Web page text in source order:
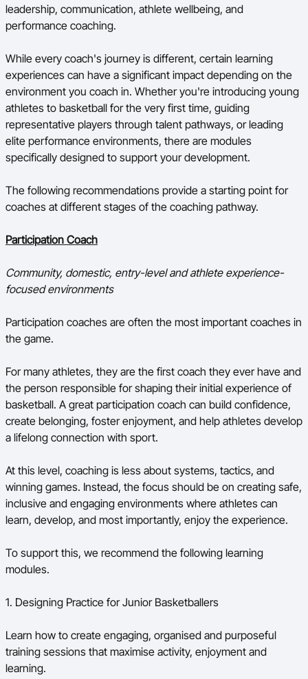
leadership, communication, athlete wellbeing, and
performance coaching.
While every coach's journey is different, certain learning
experiences can have a significant impact depending on the
environment you coach in. Whether you're introducing young
athletes to basketball for the very first time, guiding
representative players through talent pathways, or leading
elite performance environments, there are modules
specifically designed to support your development.
The following recommendations provide a starting point for
coaches at different stages of the coaching pathway.
Participation Coach
Community, domestic, entry-level and athlete experience-
focused environments
Participation coaches are often the most important coaches in
the game.
For many athletes, they are the first coach they ever have and
the person responsible for shaping their initial experience of
basketball. A great participation coach can build confidence,
create belonging, foster enjoyment, and help athletes develop
a lifelong connection with sport.
At this level, coaching is less about systems, tactics, and
winning games. Instead, the focus should be on creating safe,
inclusive and engaging environments where athletes can
learn, develop, and most importantly, enjoy the experience.
To support this, we recommend the following learning
modules.
1. Designing Practice for Junior Basketballers
Learn how to create engaging, organised and purposeful
training sessions that maximise activity, enjoyment and
learning.